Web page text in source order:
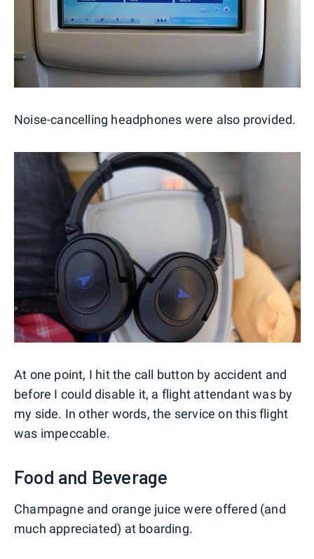
Noise-cancelling headphones were also provided.
At one point, I hit the call button by accident and
before I could disable it, a flight attendant was by
my side. In other words, the service on this flight
was impeccable.
Food and Beverage
Champagne and orange juice were offered (and
much appreciated) at boarding.